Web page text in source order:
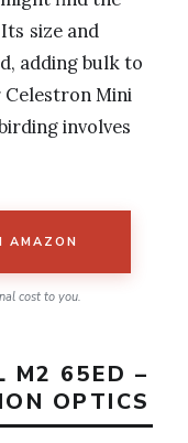
size and
adding bulk to
Mini
involves
AMAZON
cost to you.
M2 65ED –
OPTICS